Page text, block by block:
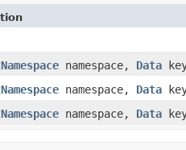
namespace, Data
namespace, Data
namespace, Data